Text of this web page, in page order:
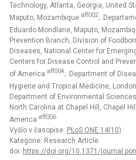
Technology, Atlanta, Georgia, United
Maputo, Mozambique aff002;
Eduardo Mondlane, Maputo,
Prevention Branch, Division of
Diseases, National Center for
Centers for Disease Control and
of America aff004; Department of
Hygiene and Tropical Medicine,
Department of Environmental
North Carolina at Chapel Hill, Chapel
America aff006
Vyšlo v časopise: PLoS ONE 14(10)
Kategorie: Research Article
doi: https://doi.org/10.1371/